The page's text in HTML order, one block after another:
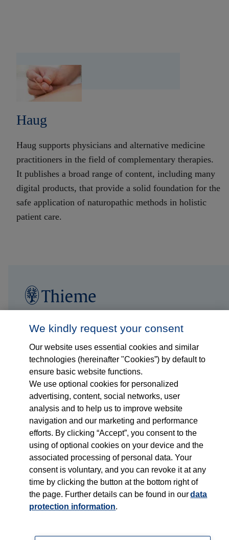
Haug
Haug supports physicians and alternative medicine
practitioners in the field of complementary therapies.
It publishes a broad range of content, including many
digital products, that provide a solid foundation for the
safe application of naturopathic methods in holistic
patient care.
Who we are
What we do
Who we serve
Products
Shop
Careers
Contact
We kindly request your consent
Our website uses essential cookies and similar
technologies (hereinafter "Cookies”) by default to
ensure basic website functions.
We use optional cookies for personalized
advertising, content, social networks, user
analysis and to help us to improve website
navigation and our marketing and performance
efforts. By clicking “Accept”, you consent to the
using of optional cookies on your device and the
associated processing of personal data. Your
consent is voluntary, and you can revoke it at any
time by clicking the button at the bottom right of
the page. Further details can be found in ourdata
protection information.